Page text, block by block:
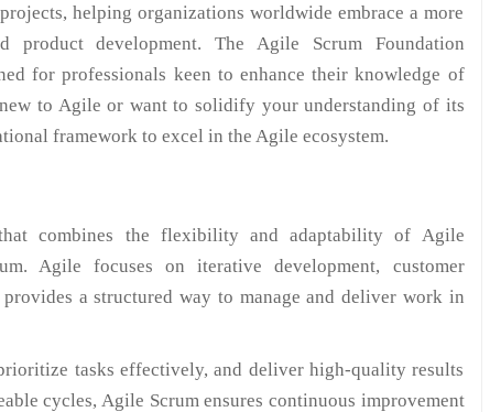
helping organizations worldwide embrace a more
product development. The Agile Scrum Foundation
for professionals keen to enhance their knowledge of
to Agile or want to solidify your understanding of its
framework to excel in the Agile ecosystem.
combines the flexibility and adaptability of Agile
Agile focuses on iterative development, customer
a structured way to manage and deliver work in
tasks effectively, and deliver high-quality results
cycles, Agile Scrum ensures continuous improvement